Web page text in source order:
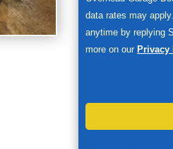
data rates may
anytime by replying
more on our Privacy